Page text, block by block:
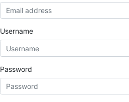
Username
Password